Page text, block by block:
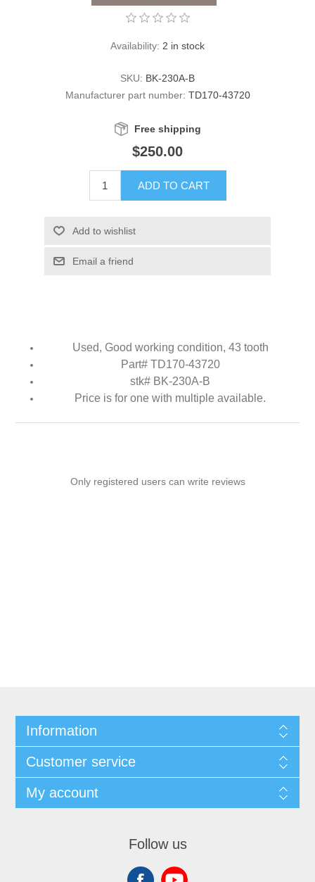
Availability: 2 in stock
SKU: BK-230A-B
Manufacturer part number: TD170-43720
Free shipping
$250.00
ADD TO CART
Add to wishlist
Email a friend
Used, Good working condition, 43 tooth
Part# TD170-43720
stk# BK-230A-B
Price is for one with multiple available.
Only registered users can write reviews
Information
Customer service
My account
Follow us